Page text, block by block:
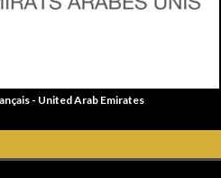
- United Arab Emirates